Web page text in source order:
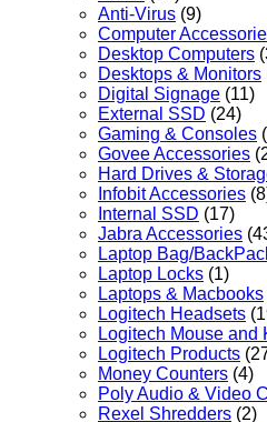
Anti-Virus (9)
Computer
Desktop Computers
Desktops & Monitors
Digital Signage (11)
External SSD (24)
Gaming & Consoles
Govee Accessories
Hard Drives &
Infobit Accessories
Internal SSD (17)
Jabra Accessories
Laptop Bag/
Laptop Locks (1)
Laptops & Macbooks
Logitech Headsets
Logitech Mouse and
Logitech Products
Money Counters (4)
Poly Audio & Video
Rexel Shredders (2)